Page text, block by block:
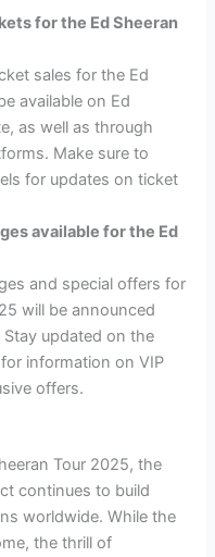
for the Ed Sheeran
sales for the Ed
available on Ed
as well as through
Make sure to
for updates on ticket
available for the Ed
and special offers for
will be announced
updated on the
information on VIP
offers.
Tour 2025, the
continues to build
worldwide. While the
the thrill of